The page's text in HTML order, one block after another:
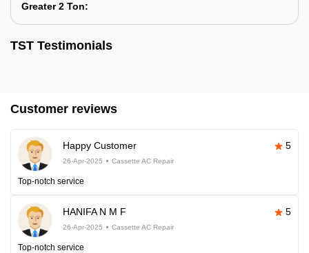
Greater 2 Ton:
TST Testimonials
Customer reviews
Happy Customer 5
26-Apr-2025 Cassette AC Repair
Top-notch service
HANIFA N M F 5
26-Apr-2025 Cassette AC Repair
Top-notch service